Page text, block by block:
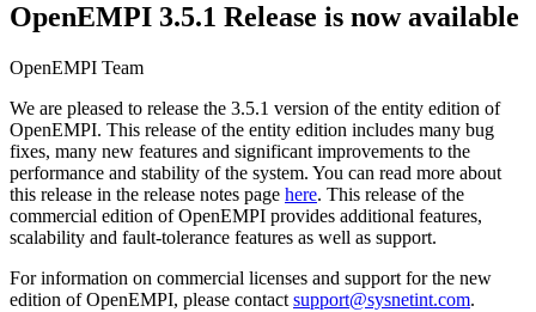
OpenEMPI 3.5.1 Release is now available
OpenEMPI Team
We are pleased to release the 3.5.1 version of the entity edition of
OpenEMPI. This release of the entity edition includes many bug
fixes, many new features and significant improvements to the
performance and stability of the system. You can read more about
this release in the release notes page here. This release of the
commercial edition of OpenEMPI provides additional features,
scalability and fault-tolerance features as well as support.
For information on commercial licenses and support for the new
edition of OpenEMPI, please contact support@sysnetint.com.